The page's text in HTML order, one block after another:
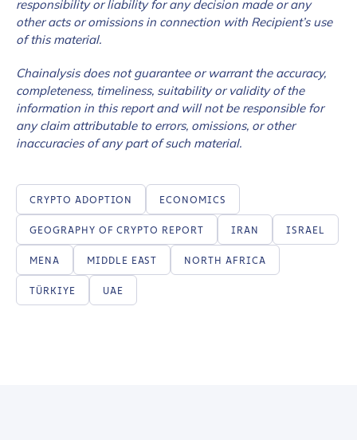
responsibility or liability for any decision made or any
other acts or omissions in connection with Recipient’s use
of this material.
Chainalysis does not guarantee or warrant the accuracy,
completeness, timeliness, suitability or validity of the
information in this report and will not be responsible for
any claim attributable to errors, omissions, or other
inaccuracies of any part of such material.
CRYPTO ADOPTION ECONOMICS
GEOGRAPHY OF CRYPTO REPORT IRAN ISRAEL
MENA MIDDLE EAST NORTH AFRICA
TÜRKIYE UAE
Contact us